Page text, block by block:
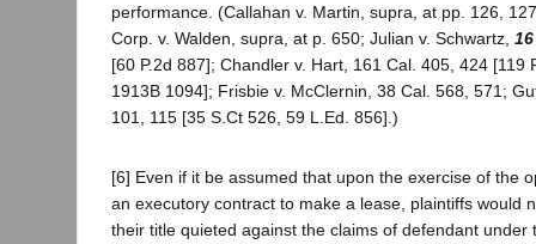
performance. (Callahan v. Martin, supra, at pp. 126,
Corp. v. Walden, supra, at p. 650; Julian v. Schwartz,
[60 P.2d 887]; Chandler v. Hart, 161 Cal. 405, 424 [119
1913B 1094]; Frisbie v. McClernin, 38 Cal. 568, 571;
101, 115 [35 S.Ct 526, 59 L.Ed. 856].)
[6] Even if it be assumed that upon the exercise of the
an executory contract to make a lease, plaintiffs would
their title quieted against the claims of defendant under